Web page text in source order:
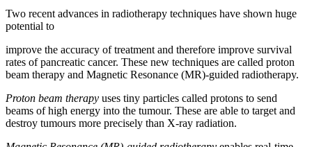
Two recent advances in radiotherapy techniques have shown huge
potential to
improve the accuracy of treatment and therefore improve survival
rates of pancreatic cancer. These new techniques are called proton
beam therapy and Magnetic Resonance (MR)-guided radiotherapy.
Proton beam therapy uses tiny particles called protons to send
beams of high energy into the tumour. These are able to target and
destroy tumours more precisely than X-ray radiation.